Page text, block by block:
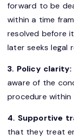
forward to be
within a time
resolved before
later seeks legal
3. Policy clarity:
aware of the
procedure within
4. Supportive
that they treat